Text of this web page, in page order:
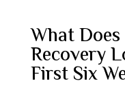
What
Recovery
First Six